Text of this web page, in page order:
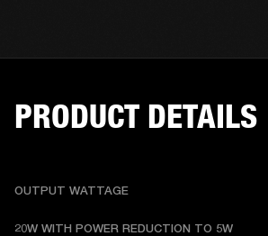
PRODUCT DETAILS
OUTPUT WATTAGE
20W WITH POWER REDUCTION TO 5W